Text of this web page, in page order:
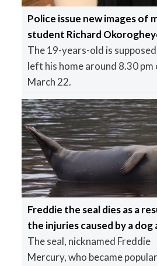
Police issue new images of
student Richard
The 19-years-old is
left his home around 8.30 pm
March 22.
Freddie the seal dies as a
the injuries caused by a
The seal, nicknamed Freddie
Mercury, who became